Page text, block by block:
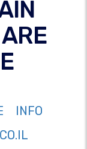
INFO
CO.IL